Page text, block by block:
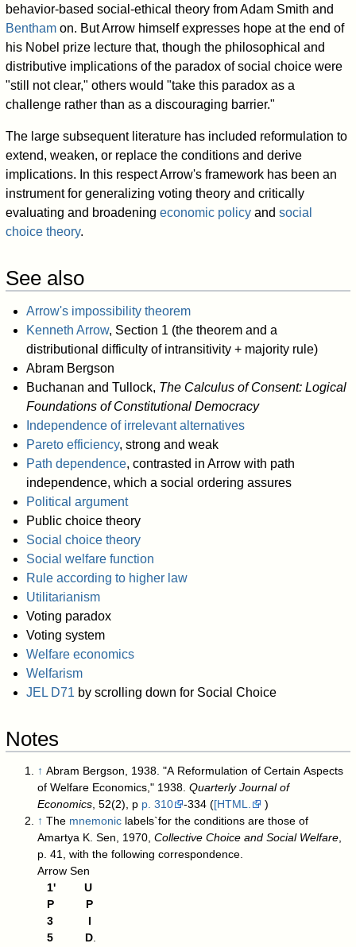
behavior-based social-ethical theory from Adam Smith and
Bentham on. But Arrow himself expresses hope at the end of
his Nobel prize lecture that, though the philosophical and
distributive implications of the paradox of social choice were
"still not clear," others would "take this paradox as a
challenge rather than as a discouraging barrier."
The large subsequent literature has included reformulation to
extend, weaken, or replace the conditions and derive
implications. In this respect Arrow's framework has been an
instrument for generalizing voting theory and critically
evaluating and broadeningeconomic policy andsocial
choice theory.
See also
Arrow's impossibility theorem
Kenneth Arrow, Section 1 (the theorem and a
distributional difficulty of intransitivity + majority rule)
Abram Bergson
Buchanan and Tullock, The Calculus of Consent: Logical
Foundations of Constitutional Democracy
Independence of irrelevant alternatives
Pareto efficiency, strong and weak
Path dependence, contrasted in Arrow with path
independence, which a social ordering assures
Political argument
Public choice theory
Social choice theory
Social welfare function
Rule according to higher law
Utilitarianism
Voting paradox
Voting system
Welfare economics
Welfarism
JEL D71 by scrolling down for Social Choice
Notes
↑ Abram Bergson, 1938. "A Reformulation of Certain Aspects
of Welfare Economics," 1938.Quarterly Journal of
Economics , 52(2), p p. 310 -334 ([HTML.
)
↑ The mnemonic labels`for the conditions are those of
Amartya K. Sen, 1970,Collective Choice and Social Welfare
p. 41, with the following correspondence.
Arrow Sen
1'
U
P
P
3
I
5
D